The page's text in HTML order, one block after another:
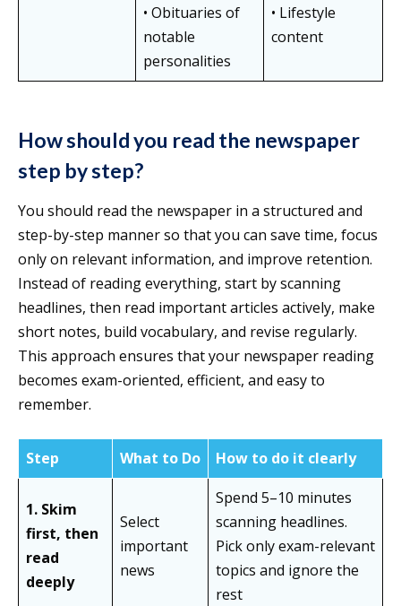
• Obituaries of
notable
personalities
• Lifestyle
content
How should you read the newspaper
step by step?
You should read the newspaper in a structured and
step-by-step manner so that you can save time, focus
only on relevant information, and improve retention.
Instead of reading everything, start by scanning
headlines, then read important articles actively, make
short notes, build vocabulary, and revise regularly.
This approach ensures that your newspaper reading
becomes exam-oriented, efficient, and easy to
remember.
Step What to Do How to do it clearly
1. Skim
first, then
read
deeply
Select
important
news
Spend 5–10 minutes
scanning headlines.
Pick only exam-relevant
topics and ignore the
rest